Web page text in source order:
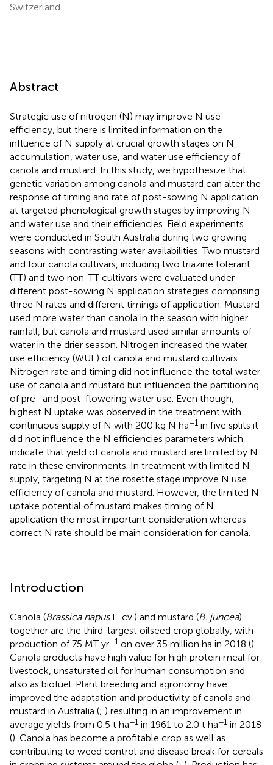
Switzerland
Abstract
Strategic use of nitrogen (N) may improve N use
efficiency, but there is limited information on the
influence of N supply at crucial growth stages on N
accumulation, water use, and water use efficiency of
canola and mustard. In this study, we hypothesize that
genetic variation among canola and mustard can alter the
response of timing and rate of post-sowing N application
at targeted phenological growth stages by improving N
and water use and their efficiencies. Field experiments
were conducted in South Australia during two growing
seasons with contrasting water availabilities. Two mustard
and four canola cultivars, including two triazine tolerant
(TT) and two non-TT cultivars were evaluated under
different post-sowing N application strategies comprising
three N rates and different timings of application. Mustard
used more water than canola in the season with higher
rainfall, but canola and mustard used similar amounts of
water in the drier season. Nitrogen increased the water
use efficiency (WUE) of canola and mustard cultivars.
Nitrogen rate and timing did not influence the total water
use of canola and mustard but influenced the partitioning
of pre- and post-flowering water use. Even though,
highest N uptake was observed in the treatment with
continuous supply of N with 200 kg N ha−1 in five splits it
did not influence the N efficiencies parameters which
indicate that yield of canola and mustard are limited by N
rate in these environments. In treatment with limited N
supply, targeting N at the rosette stage improve N use
efficiency of canola and mustard. However, the limited N
uptake potential of mustard makes timing of N
application the most important consideration whereas
correct N rate should be main consideration for canola.
Introduction
Canola (Brassica napusL. cv.) and mustard (B. juncea)
together are the third-largest oilseed crop globally, with
production of 75 MT yr−1 on over 35 million ha in 2018 ().
Canola products have high value for high protein meal for
livestock, unsaturated oil for human consumption and
also as biofuel. Plant breeding and agronomy have
improved the adaptation and productivity of canola and
mustard in Australia (; ) resulting in an improvement in
average yields from 0.5 t ha−1 in 1961 to 2.0 t ha−1 in 2018
(). Canola has become a profitable crop as well as
contributing to weed control and disease break for cereals